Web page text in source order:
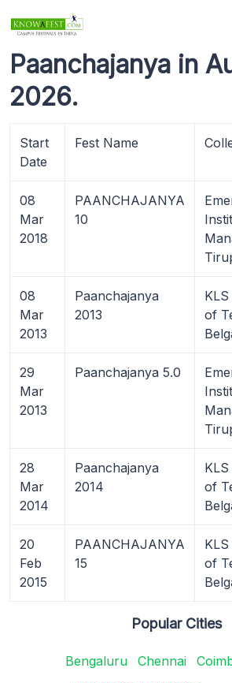
Paanchajanya in
2026.
Start
Date
Fest Name
08
Mar
2018
PAANCHAJANYA
10
08
Mar
2013
Paanchajanya
2013
of
29
Mar
2013
Paanchajanya 5.0
28
Mar
2014
Paanchajanya
2014
of
20
Feb
2015
PAANCHAJANYA
15
of
Popular Cities
Bengaluru Chennai